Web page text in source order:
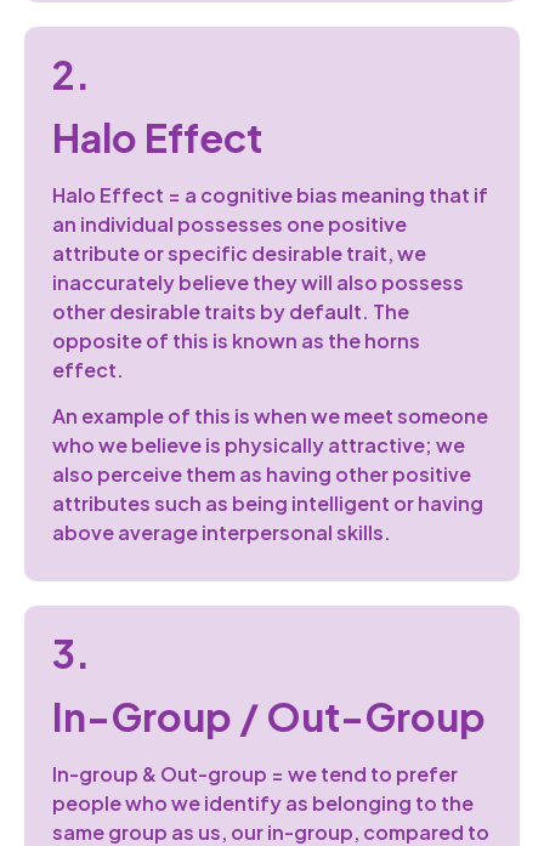
2.
Halo Effect
Halo Effect = a cognitive bias meaning that if
an individual possesses one positive
attribute or specific desirable trait, we
inaccurately believe they will also possess
other desirable traits by default. The
opposite of this is known as the horns
effect.
An example of this is when we meet someone
who we believe is physically attractive; we
also perceive them as having other positive
attributes such as being intelligent or having
above average interpersonal skills.
3.
In-Group / Out-Group
In-group & Out-group = we tend to prefer
people who we identify as belonging to the
same group as us, our in-group, compared to